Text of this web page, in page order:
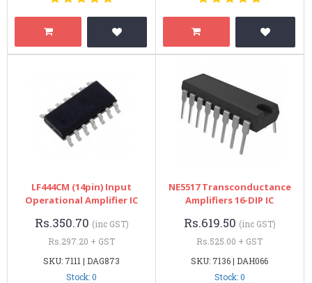
LF444CM (14pin) Input
Operational Amplifier IC
Rs.350.70 (inc GST)
Rs.297.20 + GST
SKU: 7111 | DAG873
Stock: 0
NE5517 Transconductance
Amplifiers 16-DIP IC
Rs.619.50 (inc GST)
Rs.525.00 + GST
SKU: 7136 | DAH066
Stock: 0